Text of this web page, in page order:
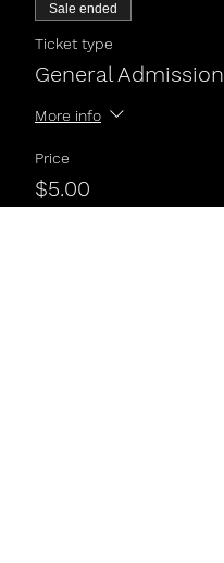
Sale ended
Ticket type
General Admission
More info
Price
$5.00